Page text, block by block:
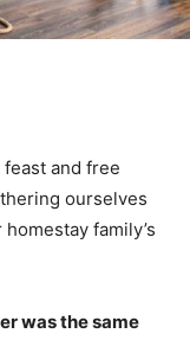
and free
ourselves
family’s
was the same